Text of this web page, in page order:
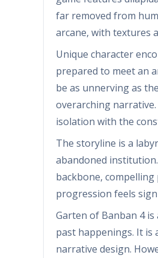
far removed from
arcane, with textures
Unique character
prepared to meet an
be as unnerving as
overarching
isolation with the
The storyline is a
abandoned
backbone,
progression feels
Garten of Banban 4
past happenings. It
narrative design.